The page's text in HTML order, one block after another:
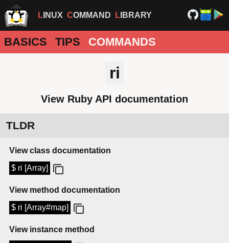
LINUX COMMAND LIBRARY
BASICS TIPS COMMANDS
ri
View Ruby API documentation
TLDR
View class documentation
$ ri [Array]
View method documentation
$ ri [Array#map]
View instance method